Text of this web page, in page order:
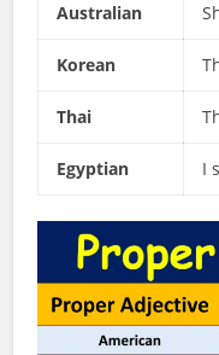
Australian
Korean
Thai
Egyptian I